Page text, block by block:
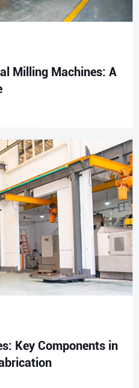
Milling Machines: A
Key Components in